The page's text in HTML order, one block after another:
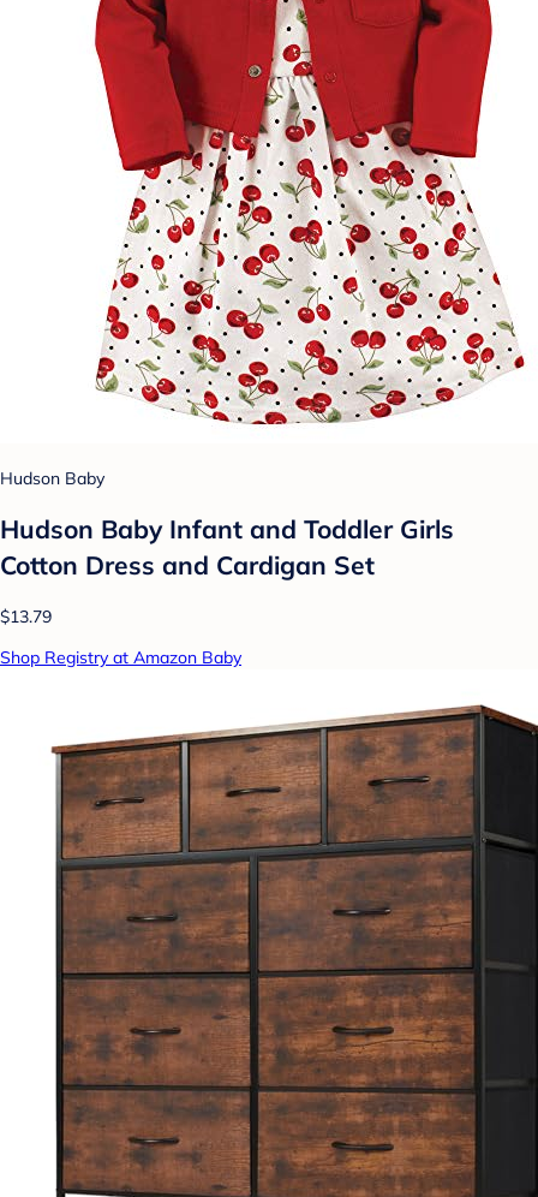
Hudson Baby
Hudson Baby Infant and Toddler Girls
Cotton Dress and Cardigan Set
$13.79
Shop Registry at Amazon Baby